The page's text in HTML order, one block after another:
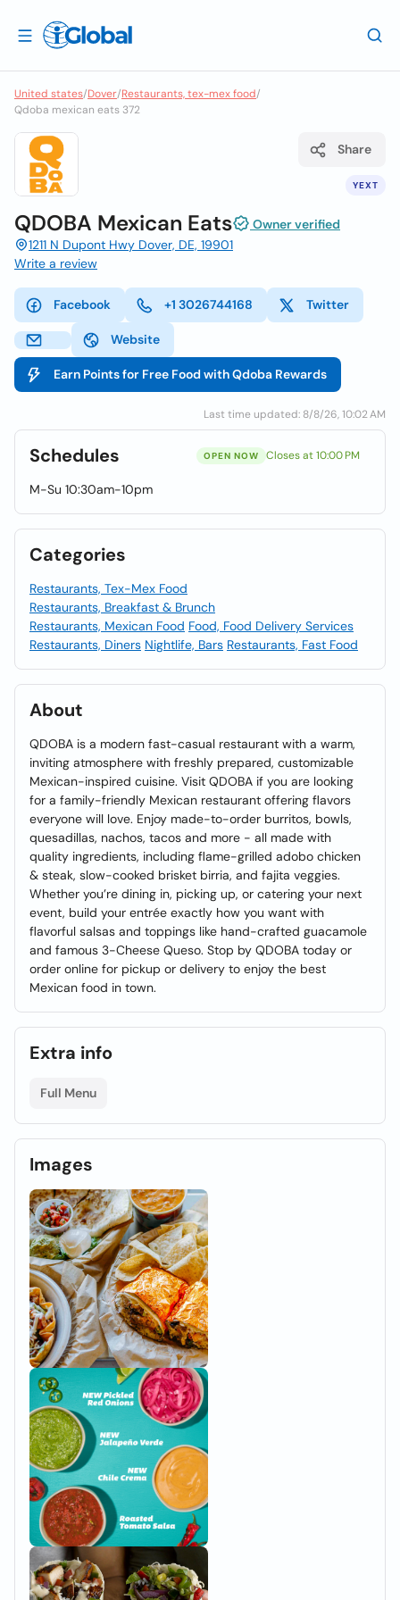
United states/Dover/Restaurants, tex-mex food/
Qdoba mexican eats 372
YEXT
Share
QDOBA Mexican Eats
Owner verified
1211 N Dupont Hwy Dover, DE, 19901
Write a review
Facebook +1 3026744168 Twitter
Website
Earn Points for Free Food with Qdoba Rewards
Last time updated: 8/8/26, 10:02 AM
Schedules OPEN NOW Closes at 10:00 PM
M-Su 10:30am-10pm
Categories
Restaurants, Tex-Mex Food
Restaurants, Breakfast & Brunch
Restaurants, Mexican Food Food, Food Delivery Services
Restaurants, Diners Nightlife, Bars Restaurants, Fast Food
About
QDOBA is a modern fast-casual restaurant with a warm,
inviting atmosphere with freshly prepared, customizable
Mexican-inspired cuisine. Visit QDOBA if you are looking
for a family-friendly Mexican restaurant offering flavors
everyone will love. Enjoy made-to-order burritos, bowls,
quesadillas, nachos, tacos and more - all made with
quality ingredients, including flame-grilled adobo chicken
& steak, slow-cooked brisket birria, and fajita veggies.
Whether you’re dining in, picking up, or catering your next
event, build your entrée exactly how you want with
flavorful salsas and toppings like hand-crafted guacamole
and famous 3-Cheese Queso. Stop by QDOBA today or
order online for pickup or delivery to enjoy the best
Mexican food in town.
Extra info
Full Menu
Images